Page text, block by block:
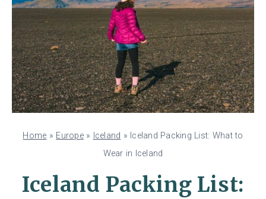
Home » Europe» Iceland » Iceland Packing List: What to
Wear in Iceland
Iceland Packing List: